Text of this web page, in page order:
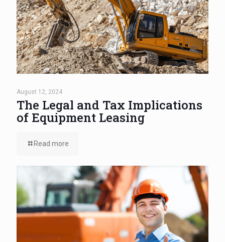
August 12, 2024
The Legal and Tax Implications
of Equipment Leasing
Read more